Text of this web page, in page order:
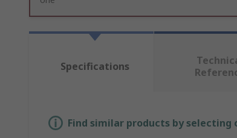
Specifications
Find similar products by